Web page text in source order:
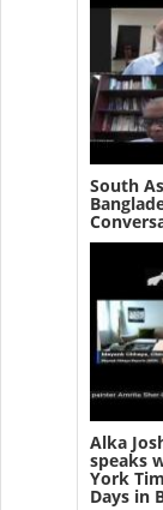
South
Alka
speaks
York
Days in